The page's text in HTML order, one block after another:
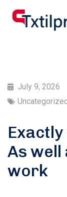
July 9, 2026
As well
work